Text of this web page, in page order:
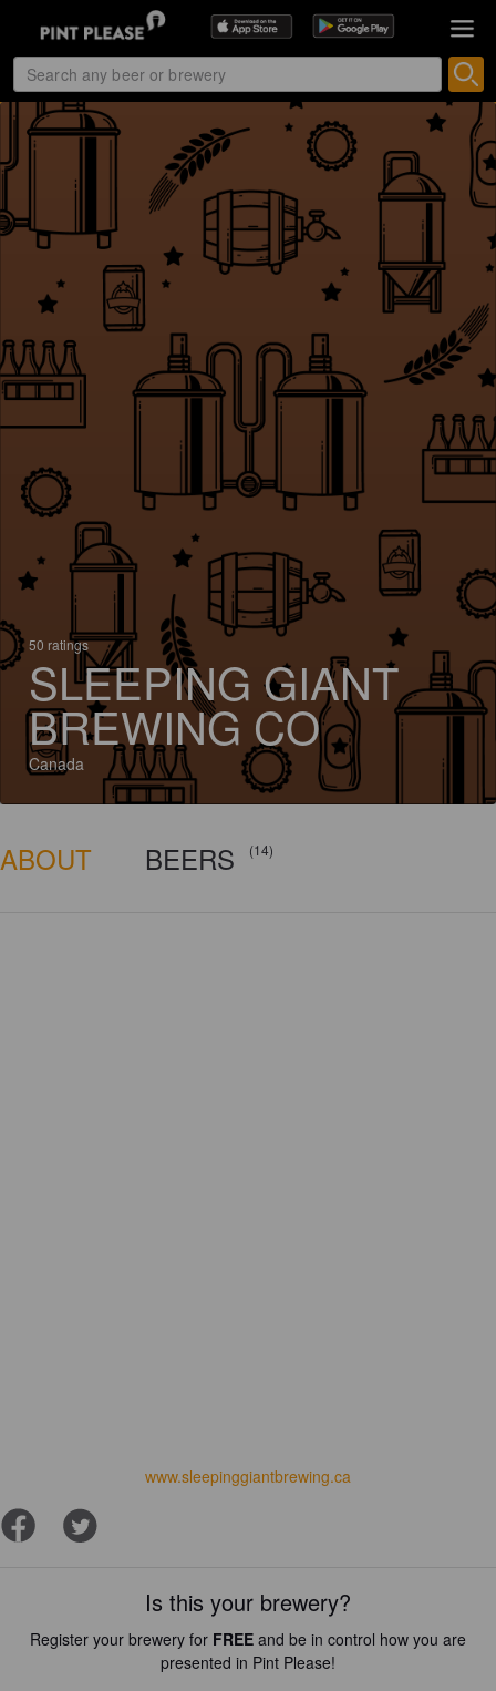
50 ratings
SLEEPING GIANT
BREWING CO
Canada
ABOUT BEERS (14)
www.sleepinggiantbrewing.ca
Is this your brewery?
Register your brewery for FREE and be in control how you are
presented in Pint Please!